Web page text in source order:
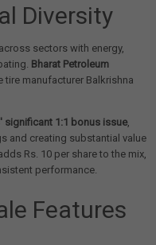
Diversity
sectors with energy,
Bharat Petroleum
tire manufacturer Balkrishna
significant 1:1 bonus issue,
and creating substantial value
Rs. 10 per share to the mix,
performance.
Features